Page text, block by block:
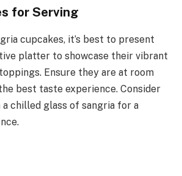
for Serving
cupcakes, it’s best to present
platter to showcase their vibrant
Ensure they are at room
best taste experience. Consider
chilled glass of sangria for a